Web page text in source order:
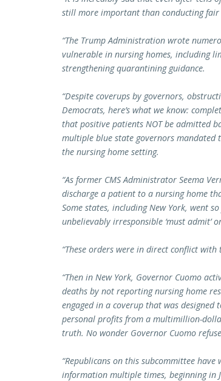
still more important than conducting
“The Trump Administration wrote
vulnerable in nursing homes, including
strengthening quarantining guidance.
“Despite coverups by governors,
Democrats, here’s what we know:
that positive patients NOT be admitted
multiple blue state governors
the nursing home setting.
“As former CMS Administrator Seema
discharge a patient to a nursing home
Some states, including New York, went
unbelievably irresponsible ‘must admit’
“These orders were in direct conflict with
“Then in New York, Governor Cuomo
deaths by not reporting nursing home
engaged in a coverup that was designed
personal profits from a multimillion-
truth. No wonder Governor Cuomo
“Republicans on this subcommittee
information multiple times, beginning in